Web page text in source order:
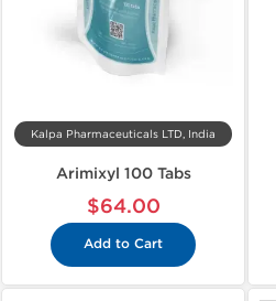
Kalpa Pharmaceuticals LTD, India
Arimixyl 100 Tabs
$64.00
Add to Cart